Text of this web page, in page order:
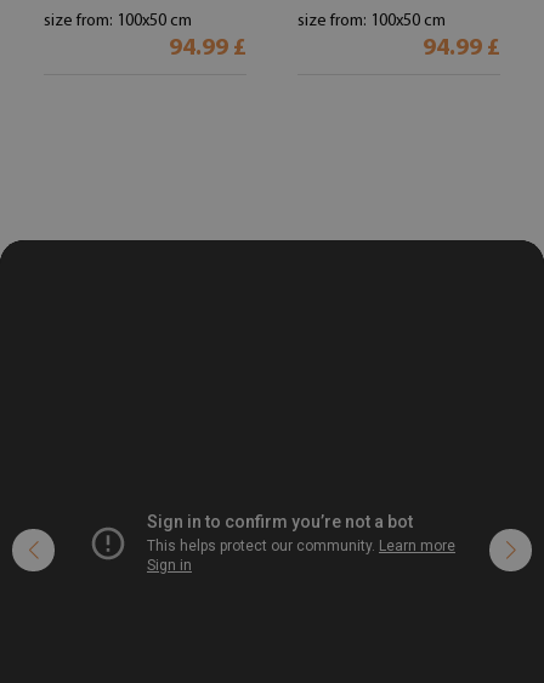
size from: 100x50 cm
94.99 £
size from: 100x50 cm
94.99 £